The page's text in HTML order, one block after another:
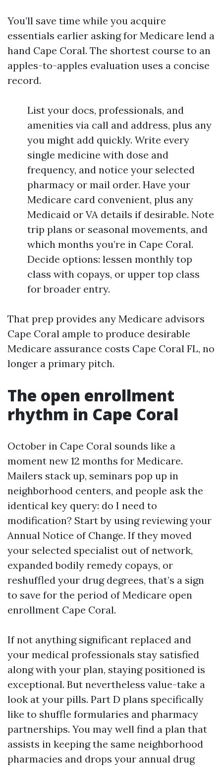
You’ll save time while you acquire
essentials earlier asking for Medicare lend a
hand Cape Coral. The shortest course to an
apples-to-apples evaluation uses a concise
record.
List your docs, professionals, and
amenities via call and address, plus any
you might add quickly. Write every
single medicine with dose and
frequency, and notice your selected
pharmacy or mail order. Have your
Medicare card convenient, plus any
Medicaid or VA details if desirable. Note
trip plans or seasonal movements, and
which months you’re in Cape Coral.
Decide options: lessen monthly top
class with copays, or upper top class
for broader entry.
That prep provides any Medicare advisors
Cape Coral ample to produce desirable
Medicare assurance costs Cape Coral FL, no
longer a primary pitch.
The open enrollment
rhythm in Cape Coral
October in Cape Coral sounds like a
moment new 12 months for Medicare.
Mailers stack up, seminars pop up in
neighborhood centers, and people ask the
identical key query: do I need to
modification? Start by using reviewing your
Annual Notice of Change. If they moved
your selected specialist out of network,
expanded bodily remedy copays, or
reshuffled your drug degrees, that’s a sign
to save for the period of Medicare open
enrollment Cape Coral.
If not anything significant replaced and
your medical professionals stay satisfied
along with your plan, staying positioned is
exceptional. But nevertheless value-take a
look at your pills. Part D plans specifically
like to shuffle formularies and pharmacy
partnerships. You may well find a plan that
assists in keeping the same neighborhood
pharmacies and drops your annual drug